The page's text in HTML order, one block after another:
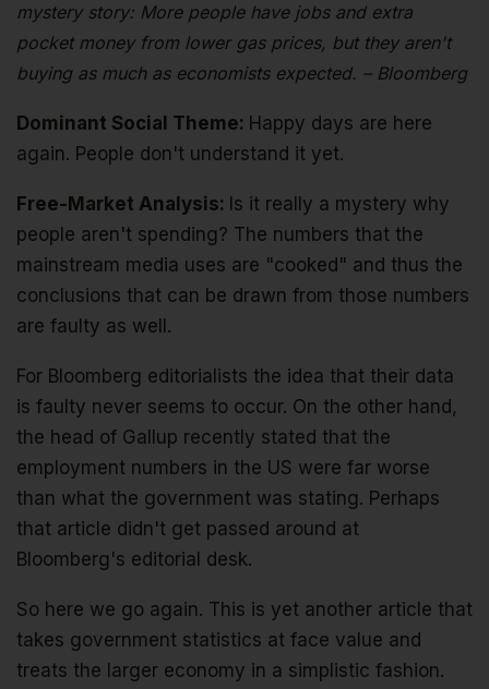
mystery story: More people have jobs and extra
pocket money from lower gas prices, but they aren't
buying as much as economists expected. – Bloomberg
Dominant Social Theme: Happy days are here
again. People don't understand it yet.
Free-Market Analysis: Is it really a mystery why
people aren't spending? The numbers that the
mainstream media uses are "cooked" and thus the
conclusions that can be drawn from those numbers
are faulty as well.
For Bloomberg editorialists the idea that their data
is faulty never seems to occur. On the other hand,
the head of Gallup recently stated that the
employment numbers in the US were far worse
than what the government was stating. Perhaps
that article didn't get passed around at
Bloomberg's editorial desk.
So here we go again. This is yet another article that
takes government statistics at face value and
treats the larger economy in a simplistic fashion.